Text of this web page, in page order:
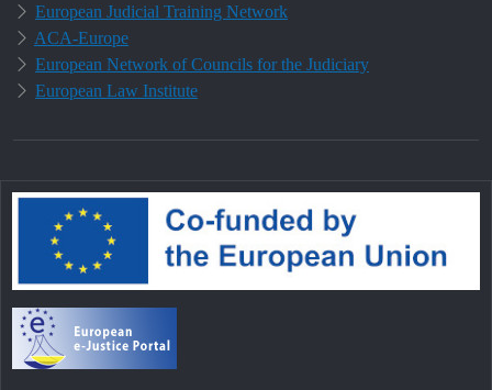
European Judicial Training Network
ACA-Europe
European Network of Councils for the Judiciary
European Law Institute